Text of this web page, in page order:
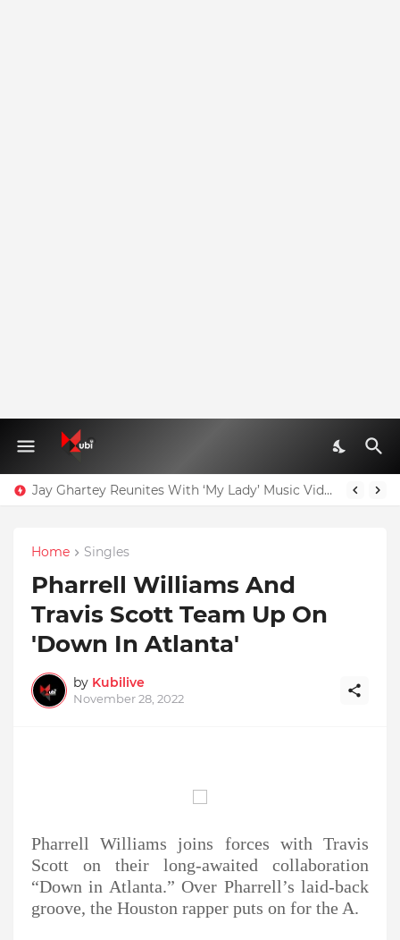
Jay Ghartey Reunites With ‘My Lady’ Music Video Model
Home Singles
Pharrell Williams And
Travis Scott Team Up On
'Down In Atlanta'
by Kubilive
November 28, 2022
Pharrell Williams joins forces with Travis
Scott on their long-awaited collaboration
“Down in Atlanta.” Over Pharrell’s laid-back
groove, the Houston rapper puts on for the A.